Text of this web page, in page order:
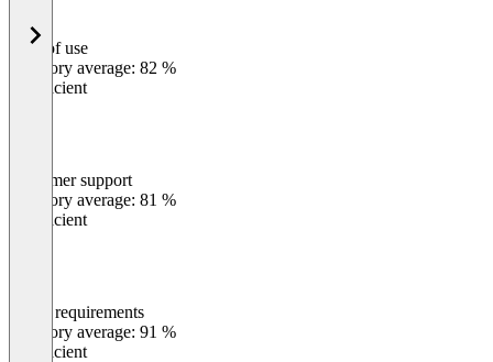
Ease of use
Category average: 82 %
Insufficient
Customer support
Category average: 81 %
Insufficient
Meets requirements
Category average: 91 %
Insufficient